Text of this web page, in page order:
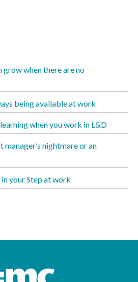
when there are no
being available at work
when you work in L&D
manager’s nightmare or an
your Step at work